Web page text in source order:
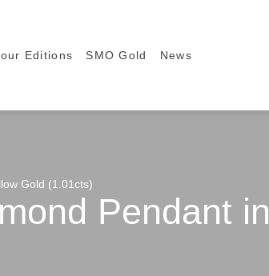
Editions SMO Gold News
Gold (1.01cts)
Pendant in